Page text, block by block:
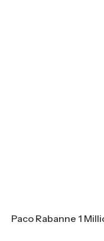
Paco Rabanne 1